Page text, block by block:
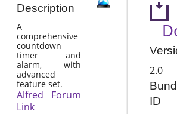
Description
A
comprehensive
countdown
timer and
alarm, with
advanced
feature set.
Alfred Forum
Link
2.0
ID